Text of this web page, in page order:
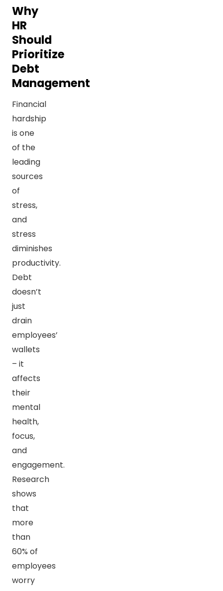
Why
HR
Should
Prioritize
Debt
Management
Financial
hardship
is one
of the
leading
sources
of
stress,
and
stress
diminishes
productivity.
Debt
doesn’t
just
drain
employees’
wallets
– it
affects
their
mental
health,
focus,
and
engagement.
Research
shows
that
more
than
60% of
employees
worry